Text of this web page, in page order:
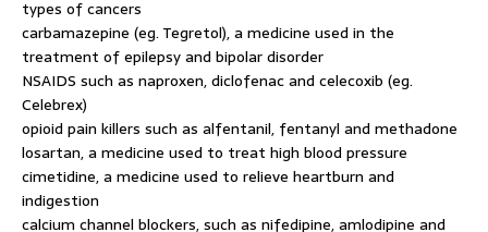
types of cancers
carbamazepine (eg. Tegretol), a medicine used in the
treatment of epilepsy and bipolar disorder
NSAIDS such as naproxen, diclofenac and celecoxib (eg.
Celebrex)
opioid pain killers such as alfentanil, fentanyl and methadone
losartan, a medicine used to treat high blood pressure
cimetidine, a medicine used to relieve heartburn and
indigestion
calcium channel blockers, such as nifedipine, amlodipine and